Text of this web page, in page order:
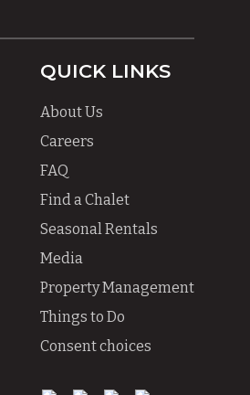
QUICK LINKS
About Us
Careers
FAQ
Find a Chalet
Seasonal Rentals
Media
Property Management
Things to Do
Consent choices